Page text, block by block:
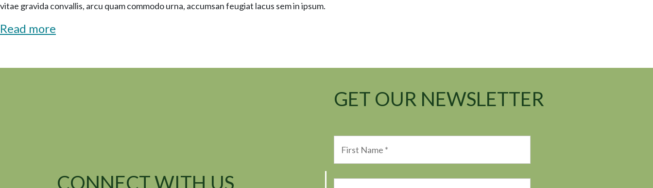
vitae gravida convallis, arcu quam commodo urna, accumsan feugiat lacus sem in ipsum.
Read more
CONNECT WITH US
GET OUR NEWSLETTER